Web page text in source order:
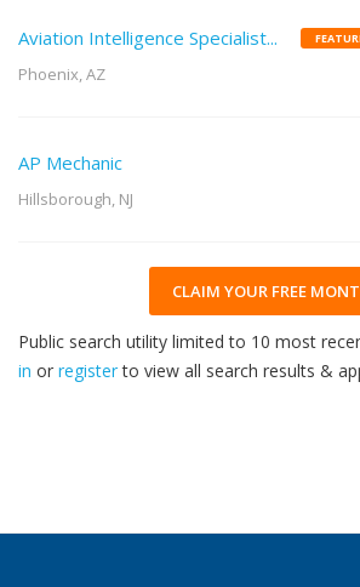
Aviation Intelligence Specialist...
Phoenix, AZ
AP Mechanic
Hillsborough, NJ
CLAIM YOUR FREE
Public search utility limited to 10 most
in or registerto view all search results &